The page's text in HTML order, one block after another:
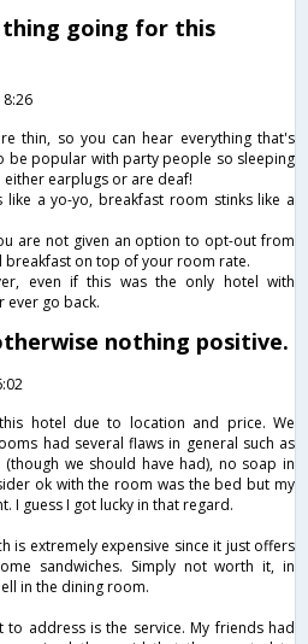
going for this
thin, so you can hear everything that's
be popular with party people so sleeping
earplugs or are deaf!
like a yo-yo, breakfast room stinks like a
are not given an option to opt-out from
breakfast on top of your room rate.
even if this was the only hotel with
ever go back.
nothing positive.
hotel due to location and price. We
had several flaws in general such as
we should have had), no soap in
ok with the room was the bed but my
I guess I got lucky in that regard.
is extremely expensive since it just offers
sandwiches. Simply not worth it, in
in the dining room.
address is the service. My friends had